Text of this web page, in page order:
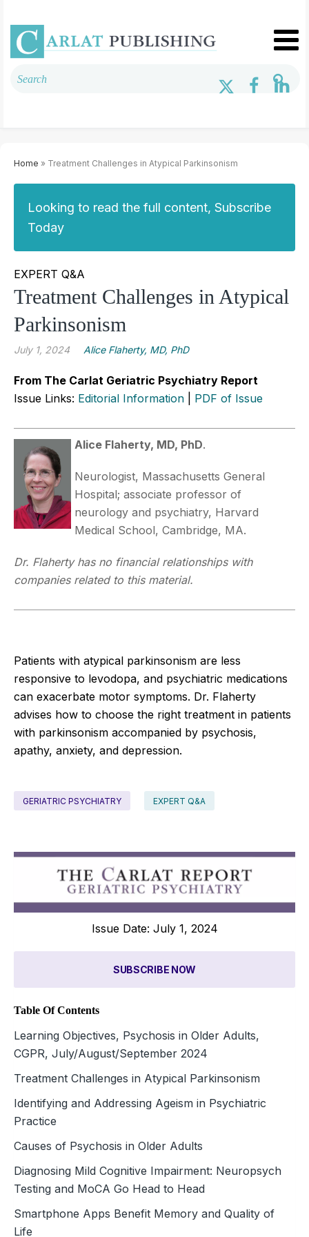
Home » Treatment Challenges in Atypical Parkinsonism
Looking to read the full content, Subscribe
Today
EXPERT Q&A
Treatment Challenges in Atypical
Parkinsonism
July 1, 2024 Alice Flaherty, MD, PhD
From The Carlat Geriatric Psychiatry Report
Issue Links: Editorial Information PDF of Issue
Alice Flaherty, MD, PhD.
Neurologist, Massachusetts General
Hospital; associate professor of
neurology and psychiatry, Harvard
Medical School, Cambridge, MA.
Dr. Flaherty has no financial relationships with
companies related to this material.
Patients with atypical parkinsonism are less
responsive to levodopa, and psychiatric medications
can exacerbate motor symptoms. Dr. Flaherty
advises how to choose the right treatment in patients
with parkinsonism accompanied by psychosis,
apathy, anxiety, and depression.
GERIATRIC PSYCHIATRY EXPERT Q&A
Issue Date: July 1, 2024
SUBSCRIBE NOW
Table Of Contents
Learning Objectives, Psychosis in Older Adults,
CGPR, July/August/September 2024
Treatment Challenges in Atypical Parkinsonism
Identifying and Addressing Ageism in Psychiatric
Practice
Causes of Psychosis in Older Adults
Diagnosing Mild Cognitive Impairment: Neuropsych
Testing and MoCA Go Head to Head
Smartphone Apps Benefit Memory and Quality of
Life